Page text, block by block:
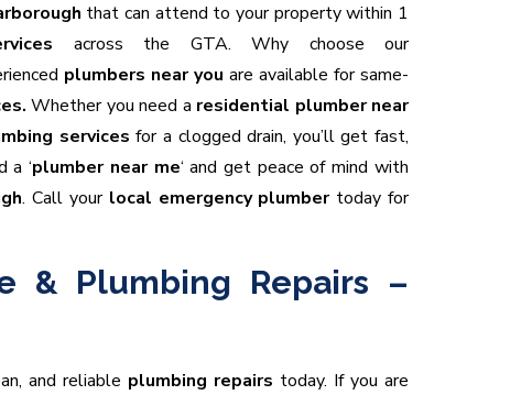
that can attend to your property within 1
across the GTA. Why choose our
plumbers near you are available for same-
Whether you need a residential plumber near
services for a clogged drain, you’ll get fast,
a ‘plumber near me‘ and get peace of mind with
. Call your local emergency plumbertoday for
& Plumbing Repairs –
and reliable plumbing repairs today. If you are